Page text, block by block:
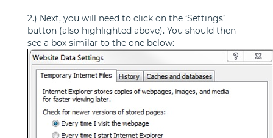
2.) Next, you will need to click on the ‘Settings’
button (also highlighted above). You should then
see a box similar to the one below: -